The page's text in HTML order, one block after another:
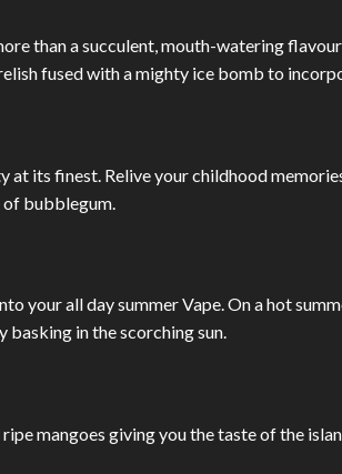
than a succulent, mouth-watering
fused with a mighty ice bomb to
at its finest. Relive your childhood
of bubblegum.
your all day summer Vape. On a hot
in the scorching sun.
mangoes giving you the taste of the